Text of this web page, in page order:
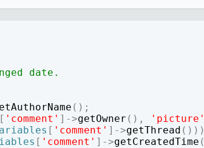
toggle
one line
cron in drupal 8/9
date.
( ) ;
[ 'comment' ] ->getOwner ( ) , 'picture'
[ 'comment' ] ->getThread ( )))
[ 'comment' ] ->getCreatedTime (